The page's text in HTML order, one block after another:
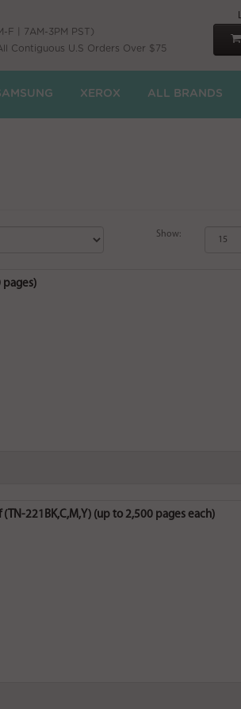
F | 7AM-3PM PST)
Contiguous U.S Orders Over $75
XEROX ALL BRANDS
Show:
pages)
221BK,C,M,Y) (up to 2,500 pages each)